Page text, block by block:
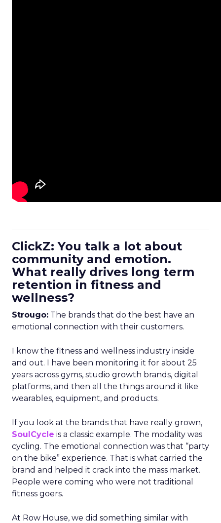
ClickZ: You talk a lot about
community and emotion.
What really drives long term
retention in fitness and
wellness?
Strougo: The brands that do the best have an
emotional connection with their customers.
I know the fitness and wellness industry inside
and out. I have been monitoring it for about 25
years across gyms, studio growth brands, digital
platforms, and then all the things around it like
wearables, equipment, and products.
If you look at the brands that have really grown,
SoulCycle is a classic example. The modality was
cycling. The emotional connection was that “party
on the bike” experience. That is what carried the
brand and helped it crack into the mass market.
People were coming who were not traditional
fitness goers.
At Row House, we did something similar with